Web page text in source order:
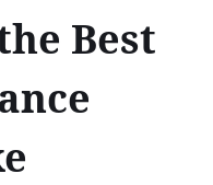
Best